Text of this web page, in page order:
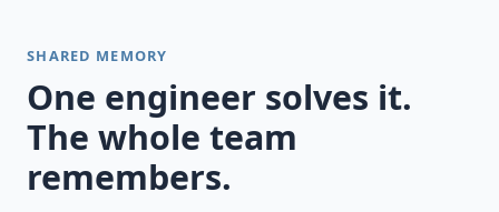
SHARED MEMORY
One engineer solves it.
The whole team
remembers.